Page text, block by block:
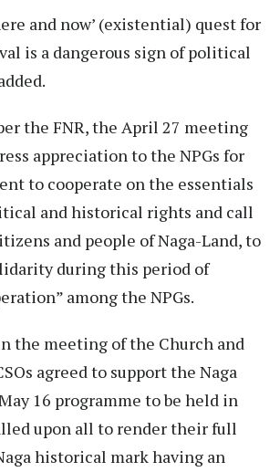
and now’ (existential) quest for
is a dangerous sign of political
the FNR, the April 27 meeting
appreciation to the NPGs for
to cooperate on the essentials
and historical rights and call
and people of Naga-Land, to
during this period of
among the NPGs.
the meeting of the Church and
agreed to support the Naga
16 programme to be held in
upon all to render their full
historical mark having an